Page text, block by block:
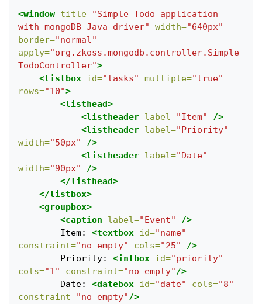
<window title="Simple Todo application
with mongoDB Java driver"
width="640px"
border="normal"
apply="org.zkoss.mongodb.controller.Simple
TodoController">
<listbox id="tasks" multiple="true"
rows="10">
<listhead>
<listheader label="Item"
/>
<listheader label="Priority"
width="50px"
/>
<listheader label="Date"
width="90px"
/>
</listhead>
</listbox>
<groupbox>
<caption
label="Event"
/>
		Item:
<textbox id="name"
constraint="no empty" cols="25"
/>
		Priority:
<intbox id="priority"
cols="1" constraint="no empty"/>
		Date:
<datebox id="date" cols="8"
constraint="no empty"/>